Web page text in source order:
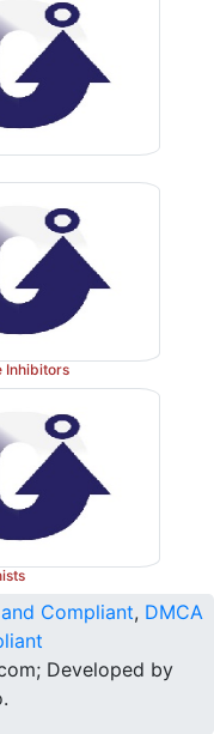
Inhibitors
Compliant, DMCA
Developed by